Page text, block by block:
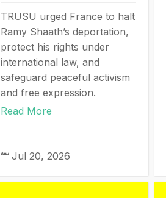
TRUSU urged France to halt
Ramy Shaath’s deportation,
protect his rights under
international law, and
safeguard peaceful activism
and free expression.
Read More
 Jul 20, 2026